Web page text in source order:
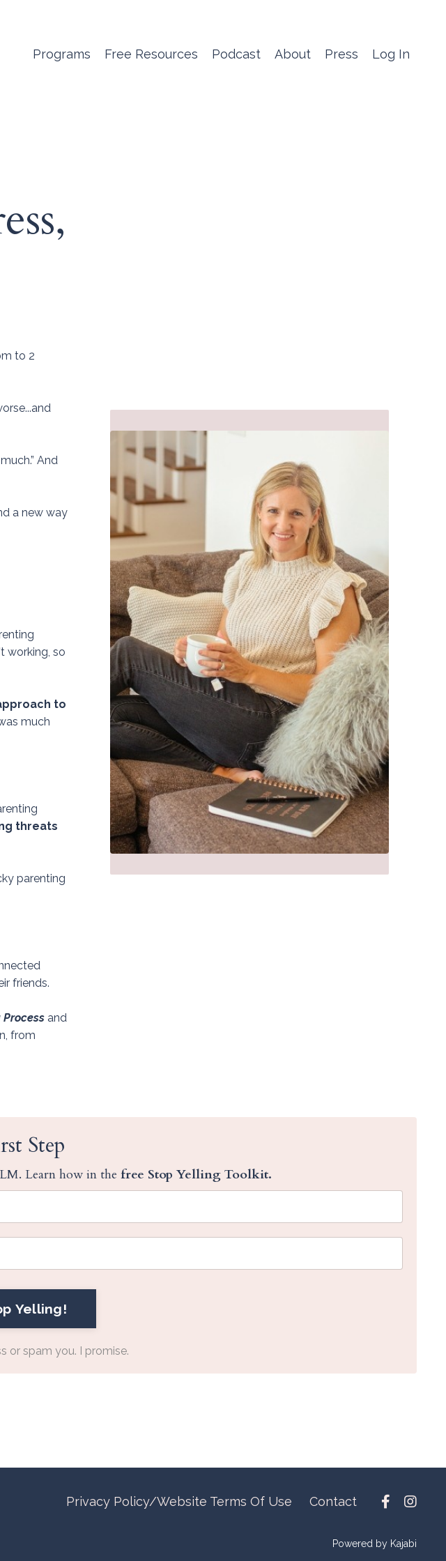
Programs Free Resources Podcast About Press Log In
to 2
And
a new way
working, so
to
much
threats
parenting
friends.
Process and
from
Step
Learn how in the free Stop Yelling Toolkit.
Yelling!
or spam you. I promise.
Privacy Policy/Website Terms Of Use Contact
Powered by Kajabi